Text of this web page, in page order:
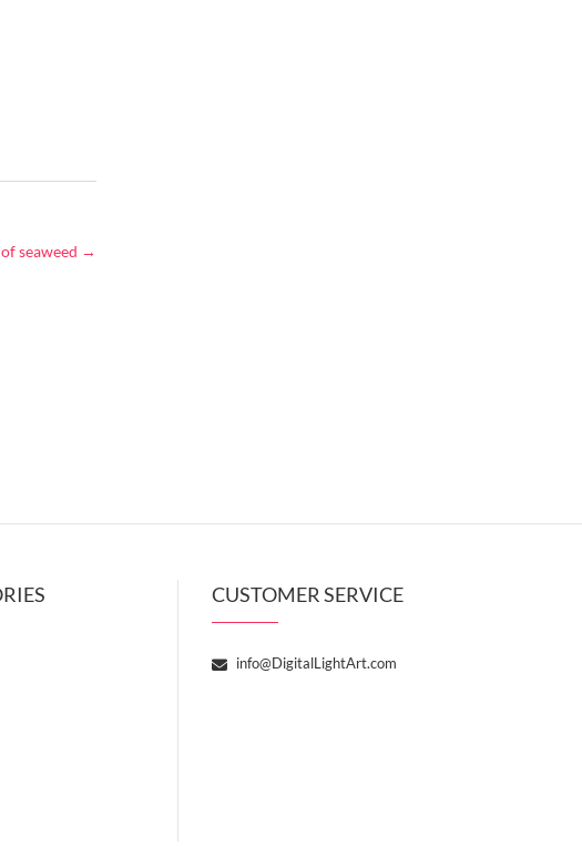
seaweed →
CUSTOMER SERVICE
info@DigitalLightArt.com